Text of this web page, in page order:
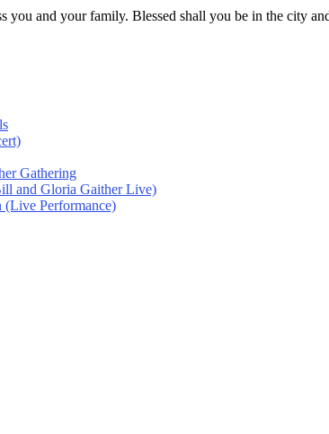
you and your family. Blessed shall you be in the city
Gathering
and Gloria Gaither Live)
(Live Performance)